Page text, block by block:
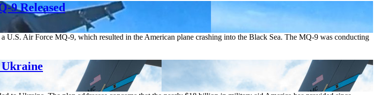
9 Released
U.S. Air Force MQ-9, which resulted in the American plane crashing into the Black Sea. The MQ-9 was conducting
Ukraine